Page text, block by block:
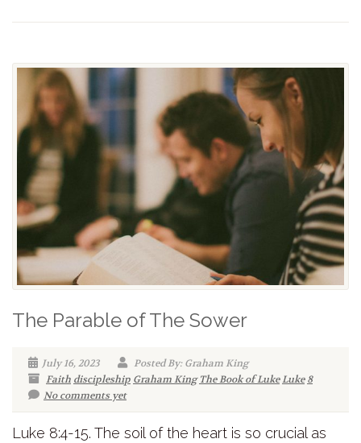
The Parable of The Sower
July 16, 2023
Posted By: Graham King
Faith discipleship Graham King The Book of LukeLuke 8
No comments yet
Luke 8:4-15. The soil of the heart is so crucial as